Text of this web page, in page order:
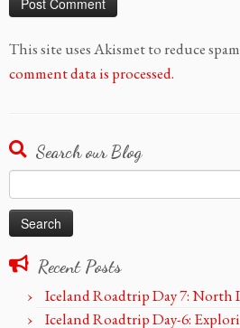
This site uses Akismet to reduce
comment data is processed.
Search our Blog
for:
Recent Posts
Iceland Roadtrip Day 7: North
Iceland Roadtrip Day-6: